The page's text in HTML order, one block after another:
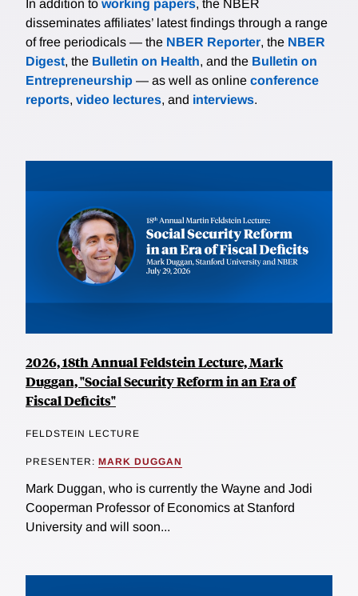
In addition to working papers, the NBER
disseminates affiliates’ latest findings through a range
of free periodicals — the NBER Reporter, the NBER
Digest, the Bulletin on Health, and the Bulletin on
Entrepreneurship — as well as online conference
reports, video lectures, and interviews.
2026, 18th Annual Feldstein Lecture, Mark
Duggan, "Social Security Reform in an Era of
Fiscal Deficits"
FELDSTEIN LECTURE
PRESENTER: MARK DUGGAN
Mark Duggan, who is currently the Wayne and Jodi
Cooperman Professor of Economics at Stanford
University and will soon...